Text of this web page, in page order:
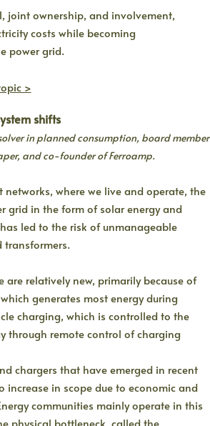
joint ownership, and involvement,
costs while becoming
power grid.
>
shifts
in planned consumption, board member
and co-founder of Ferroamp.
where we live and operate, the
grid in the form of solar energy and
led to the risk of unmanageable
transformers.
are relatively new, primarily because of
generates most energy during
charging, which is controlled to the
through remote control of charging
chargers that have emerged in recent
increase in scope due to economic and
communities mainly operate in this
physical bottleneck, called the